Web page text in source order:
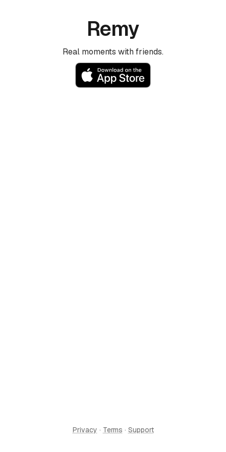
Remy
Real moments with friends.
Privacy · Terms · Support